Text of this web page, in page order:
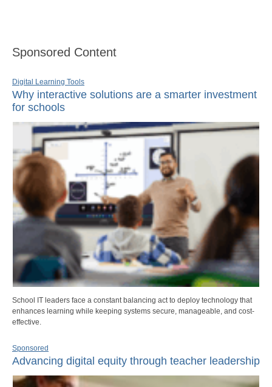
Sponsored Content
Digital Learning Tools
Why interactive solutions are a smarter investment
for schools
School IT leaders face a constant balancing act to deploy technology that
enhances learning while keeping systems secure, manageable, and cost-
effective.
Sponsored
Advancing digital equity through teacher leadership